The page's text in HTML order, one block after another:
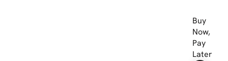
Buy
Now,
Pay
Later